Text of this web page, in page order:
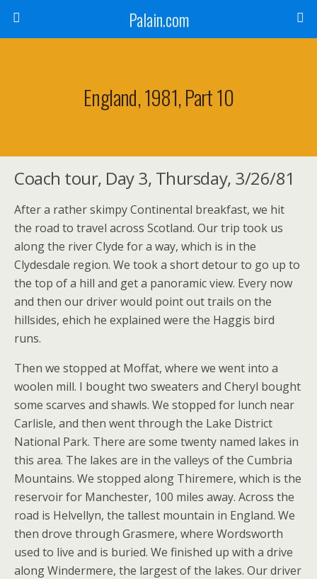
Palain.com
England, 1981, Part 10
Coach tour, Day 3, Thursday, 3/26/81
After a rather skimpy Continental breakfast, we hit
the road to travel across Scotland. Our trip took us
along the river Clyde for a way, which is in the
Clydesdale region. We took a short detour to go up to
the top of a hill and get a panoramic view. Every now
and then our driver would point out trails on the
hillsides, ehich he explained were the Haggis bird
runs.
Then we stopped at Moffat, where we went into a
woolen mill. I bought two sweaters and Cheryl bought
some scarves and shawls. We stopped for lunch near
Carlisle, and then went through the Lake District
National Park. There are some twenty named lakes in
this area. The lakes are in the valleys of the Cumbria
Mountains. We stopped along Thiremere, which is the
reservoir for Manchester, 100 miles away. Across the
road is Helvellyn, the tallest mountain in England. We
then drove through Grasmere, where Wordsworth
used to live and is buried. We finished up with a drive
along Windermere, the largest of the lakes. Our driver